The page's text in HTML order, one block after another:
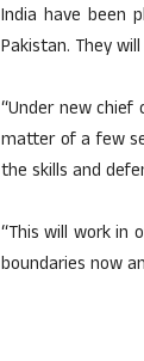
India have been
Pakistan. They
“Under new
matter of a few
the skills and
“This will work in
boundaries now